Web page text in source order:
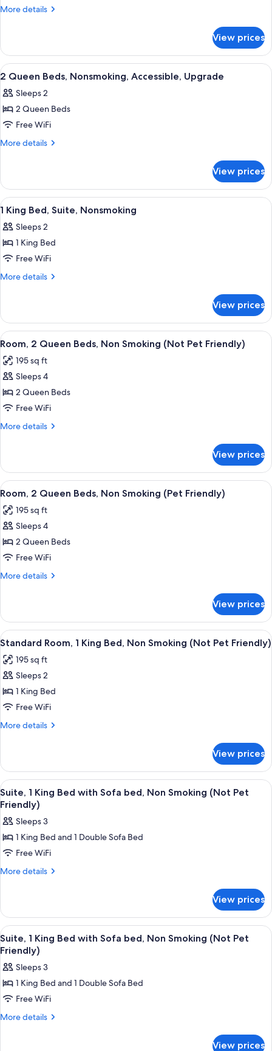
Queen
More details
More
Queen
Beds,
Nonsmoking
View prices
View
all
photos
for
2
Queen
Accessible,
Upgrade
A hotel room with two beds, a desk,
4
2 Queen Beds, Nonsmoking, Accessible, Upgrade
Sleeps 2
2 Queen Beds
Free WiFi
More details
More
Queen
Beds,
Nonsmoking,
Accessible,
Upgrade
View prices
View
all
photos
for
1
King
Nonsmoking
A hotel room with a large bed, a
6
1 King Bed, Suite, Nonsmoking
Sleeps 2
1 King Bed
Free WiFi
More details
More
King
Bed,
Suite,
View prices
View
all
photos
for
Room,
2
Queen
Smoking
(Not
Pet
Friendly)
A hotel room with two beds, a desk,
3
Room, 2 Queen Beds, Non Smoking (Not Pet Friendly)
195 sq ft
Sleeps 4
2 Queen Beds
Free WiFi
More details
More
2
Queen
Beds,
Smoking
(Not
Friendly)
View prices
View
all
photos
for
Room,
2
Queen
Smoking
(Pet
Friendly)
A hotel room with a bed, a desk, a
3
Room, 2 Queen Beds, Non Smoking (Pet Friendly)
195 sq ft
Sleeps 4
2 Queen Beds
Free WiFi
More details
More
2
Queen
Beds,
Smoking
(Pet
View prices
View
all
photos
for
Standard
Room,
1
Non
Smoking
(Not
Pet
Friendly)
A hotel room with a bed, a dresser,
3
Standard Room, 1 King Bed, Non Smoking (Not Pet Friendly)
195 sq ft
Sleeps 2
1 King Bed
Free WiFi
More details
More
Room,
King
Bed,
Smoking
(Not
Friendly)
View prices
View
all
photos
for
Suite,
1
King
Sofa
bed,
Non
Smoking
(Not
Pet
Friendly)
A hotel room with a bed, a dresser,
3
Suite, 1 King Bed with Sofa bed, Non Smoking (Not Pet
Friendly)
Sleeps 3
1 King Bed and 1 Double Sofa Bed
Free WiFi
More details
More
1
King
Bed
with
bed,
Non
(Not
Pet
Friendly)
View prices
View
all
photos
for
Suite,
1
King
A hotel room with a grey sofa, a
3
Suite, 1 King Bed with Sofa bed, Non Smoking (Not Pet
Friendly)
Sleeps 3
1 King Bed and 1 Double Sofa Bed
Free WiFi
More details
More
View prices